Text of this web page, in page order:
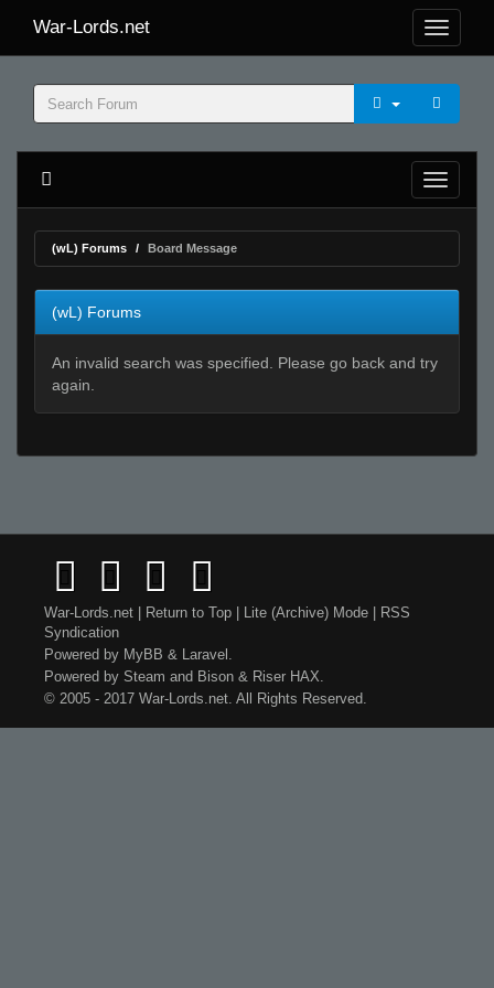
War-Lords.net
(wL) Forums Board Message
(wL) Forums
An invalid search was specified. Please go back and try
again.
War-Lords.net Return to Top Lite (Archive) Mode
RSS
Syndication
Powered by MyBB & Laravel .
Powered by Steam and Bison & Riser HAX.
© 2005 - 2017 War-Lords.net. All Rights Reserved.